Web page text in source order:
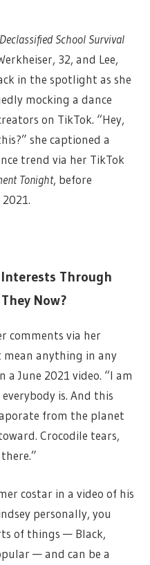
Declassified School Survival
32, and Lee,
in the spotlight as she
mocking a dance
on TikTok. “Hey,
she captioned a
trend via her TikTok
Tonight, before
Interests Through
Now?
comments via her
mean anything in any
a June 2021 video. “I am
is. And this
from the planet
Crocodile tears,
costar in a video of his
personally, you
of things — Black,
— and can be a